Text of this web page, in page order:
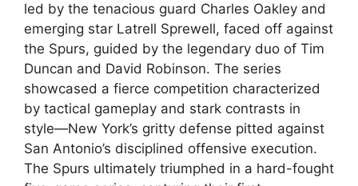
led by the tenacious guard Charles Oakley and
emerging star Latrell Sprewell, faced off against
the Spurs, guided by the legendary duo of Tim
Duncan and David Robinson. The series
showcased a fierce competition characterized
by tactical gameplay and stark contrasts in
style—New York’s gritty defense pitted against
San Antonio’s disciplined offensive execution.
The Spurs ultimately triumphed in a hard-fought